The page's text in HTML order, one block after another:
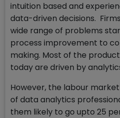
intuition based and
data-driven decisions.
wide range of problems
process improvement to
making. Most of the
today are driven by
However, the labour
of data analytics
them likely to go upto 25